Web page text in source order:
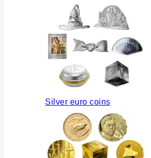
Silver euro coins